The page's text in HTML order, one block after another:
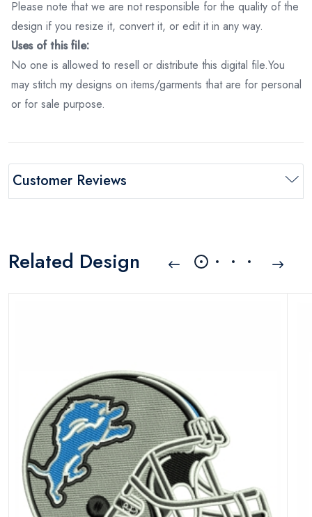
Please note that we are not responsible for the quality of the
design if you resize it, convert it, or edit it in any way.
Uses of this file:
No one is allowed to resell or distribute this digital file.You
may stitch my designs on items/garments that are for personal
or for sale purpose.
Customer Reviews
Related Design